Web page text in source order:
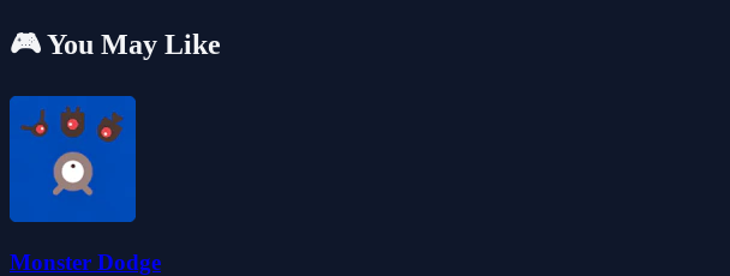
🎮 You May Like
Monster Dodge